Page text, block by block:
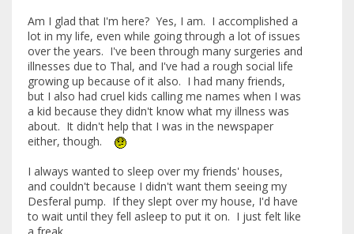
Am I glad that I'm here? Yes, I am. I accomplished a
lot in my life, even while going through a lot of issues
over the years. I've been through many surgeries and
illnesses due to Thal, and I've had a rough social life
growing up because of it also. I had many friends,
but I also had cruel kids calling me names when I was
a kid because they didn't know what my illness was
about. It didn't help that I was in the newspaper
either, though.
I always wanted to sleep over my friends' houses,
and couldn't because I didn't want them seeing my
Desferal pump. If they slept over my house, I'd have
to wait until they fell asleep to put it on. I just felt like